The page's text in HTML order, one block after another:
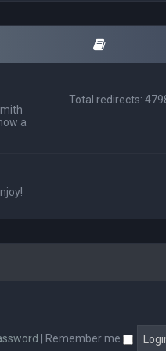
a
Total redirects:
Remember me